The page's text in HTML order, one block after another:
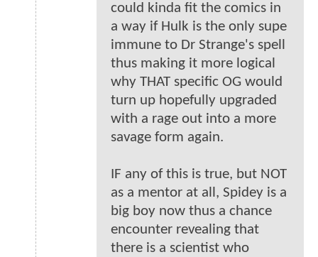
could kinda fit the comics in
a way if Hulk is the only supe
immune to Dr Strange's spell
thus making it more logical
why THAT specific OG would
turn up hopefully upgraded
with a rage out into a more
savage form again.
IF any of this is true, but NOT
as a mentor at all, Spidey is a
big boy now thus a chance
encounter revealing that
there is a scientist who